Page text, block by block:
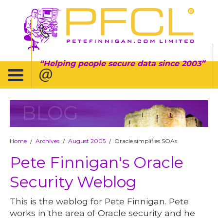
Helping people secure data since 2003
BLOG
Home / Archives / August 2005 / Oracle simplifies SOAs
Pete Finnigan's Oracle
Security Weblog
This is the weblog for Pete Finnigan. Pete
works in the area of Oracle security and he